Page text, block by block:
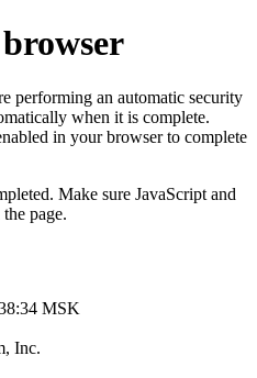
performing an automatic security
when it is complete.
in your browser to complete
Make sure JavaScript and
page.
MSK
Inc.